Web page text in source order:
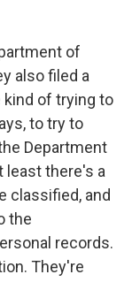
of
also filed a
kind of trying to
to try to
Department
least there's a
classified, and
the
records.
They're